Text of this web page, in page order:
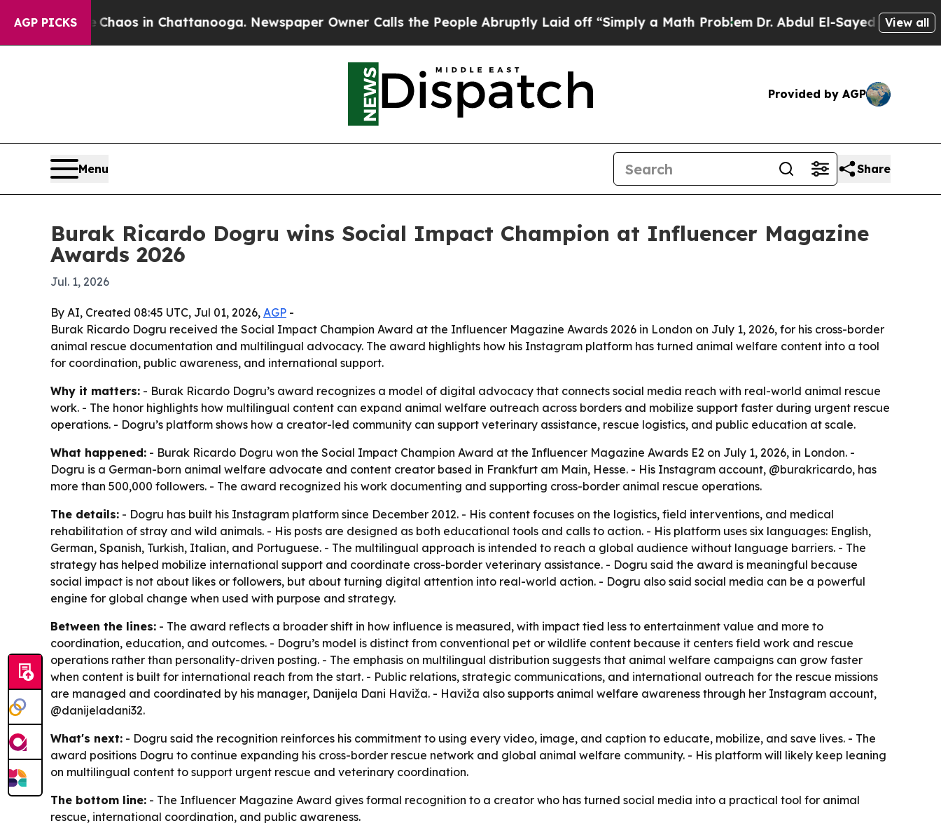
AGP PICKS
CollapseChaos in Chattanooga. Newspaper Owner Calls the People Abruptly Laid off “Simply a Math ProblemDr. Abdul El-Sayed on Historic
View all
Provided by AGP
Menu Share
Burak Ricardo Dogru wins Social Impact Champion at Influencer Magazine
Awards 2026
Jul. 1, 2026
By AI, Created 08:45 UTC, Jul 01, 2026, AGP -
Burak Ricardo Dogru received the Social Impact Champion Award at the Influencer Magazine Awards 2026 in London on July 1, 2026, for his cross-border
animal rescue documentation and multilingual advocacy. The award highlights how his Instagram platform has turned animal welfare content into a tool
for coordination, public awareness, and international support.
Why it matters: - Burak Ricardo Dogru’s award recognizes a model of digital advocacy that connects social media reach with real-world animal rescue
work. - The honor highlights how multilingual content can expand animal welfare outreach across borders and mobilize support faster during urgent rescue
operations. - Dogru’s platform shows how a creator-led community can support veterinary assistance, rescue logistics, and public education at scale.
What happened: - Burak Ricardo Dogru won the Social Impact Champion Award at the Influencer Magazine Awards E2 on July 1, 2026, in London. -
Dogru is a German-born animal welfare advocate and content creator based in Frankfurt am Main, Hesse. - His Instagram account, @burakricardo, has
more than 500,000 followers. - The award recognized his work documenting and supporting cross-border animal rescue operations.
The details: - Dogru has built his Instagram platform since December 2012. - His content focuses on the logistics, field interventions, and medical
rehabilitation of stray and wild animals. - His posts are designed as both educational tools and calls to action. - His platform uses six languages: English,
German, Spanish, Turkish, Italian, and Portuguese. - The multilingual approach is intended to reach a global audience without language barriers. - The
strategy has helped mobilize international support and coordinate cross-border veterinary assistance. - Dogru said the award is meaningful because
social impact is not about likes or followers, but about turning digital attention into real-world action. - Dogru also said social media can be a powerful
engine for global change when used with purpose and strategy.
Between the lines: - The award reflects a broader shift in how influence is measured, with impact tied less to entertainment value and more to
coordination, education, and outcomes. - Dogru’s model is distinct from conventional pet or wildlife content because it centers field work and rescue
operations rather than personality-driven posting. - The emphasis on multilingual distribution suggests that animal welfare campaigns can grow faster
when content is built for international reach from the start. - Public relations, strategic communications, and international outreach for the rescue missions
are managed and coordinated by his manager, Danijela Dani Haviža. - Haviža also supports animal welfare awareness through her Instagram account,
@danijeladani32.
What's next: - Dogru said the recognition reinforces his commitment to using every video, image, and caption to educate, mobilize, and save lives. - The
award positions Dogru to continue expanding his cross-border rescue network and global animal welfare community. - His platform will likely keep leaning
on multilingual content to support urgent rescue and veterinary coordination.
The bottom line: - The Influencer Magazine Award gives formal recognition to a creator who has turned social media into a practical tool for animal
rescue, international coordination, and public awareness.